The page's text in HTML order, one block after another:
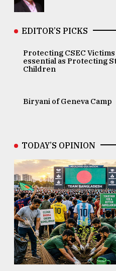
EDITOR’S PICKS
Protecting CSEC Victims
essential as Protecting
Children
Biryani of Geneva Camp
TODAY’S OPINION